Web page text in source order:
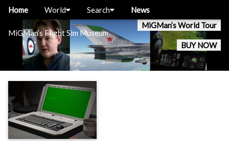
MiGMan’s Flight Sim Museum
MiGMan’s World Tour
BUY NOW
Home World Search News